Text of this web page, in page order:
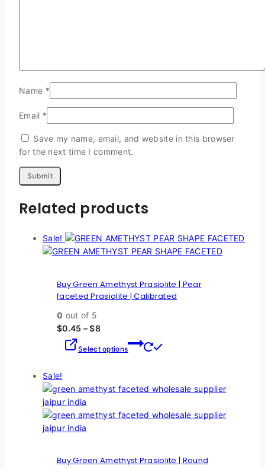
Name *
Email *
Save my name, email, and website in this browser
for the next time I comment.
Related products
Sale!
Buy Green Amethyst Prasiolite | Pear
faceted Prasiolite | Calibrated
0 out of 5
$0.45 –$8
Select options
Sale!
Buy Green Amethyst Prasiolite | Round